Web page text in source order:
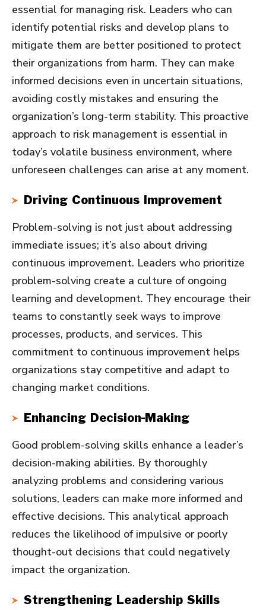
essential for managing risk. Leaders who can
identify potential risks and develop plans to
mitigate them are better positioned to protect
their organizations from harm. They can make
informed decisions even in uncertain situations,
avoiding costly mistakes and ensuring the
organization’s long-term stability. This proactive
approach to risk management is essential in
today’s volatile business environment, where
unforeseen challenges can arise at any moment.
Driving Continuous Improvement
Problem-solving is not just about addressing
immediate issues; it’s also about driving
continuous improvement. Leaders who prioritize
problem-solving create a culture of ongoing
learning and development. They encourage their
teams to constantly seek ways to improve
processes, products, and services. This
commitment to continuous improvement helps
organizations stay competitive and adapt to
changing market conditions.
Enhancing Decision-Making
Good problem-solving skills enhance a leader’s
decision-making abilities. By thoroughly
analyzing problems and considering various
solutions, leaders can make more informed and
effective decisions. This analytical approach
reduces the likelihood of impulsive or poorly
thought-out decisions that could negatively
impact the organization.
Strengthening Leadership Skills